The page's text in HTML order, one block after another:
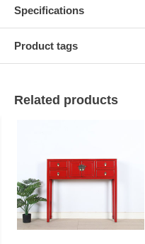
Specifications
Product tags
Related products